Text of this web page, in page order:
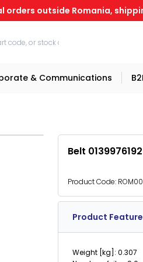
orders outside Romania,
& Communications
Belt 0139976192
Product Code:
Product
Weight [kg]: 0.307